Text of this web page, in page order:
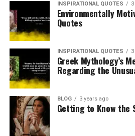
INSPIRATIONAL QUOTES
Environmentally
Quotes
INSPIRATIONAL QUOTES
Greek Mythology’s
Regarding the
BLOG 3 years ago
Getting to Know